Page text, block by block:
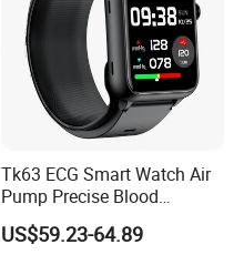
Tk63 ECG Smart Watch Air
Pump Precise Blood
Pressure Fitness Tracker
Sleep Monitor - Black
US$59.23-64.89